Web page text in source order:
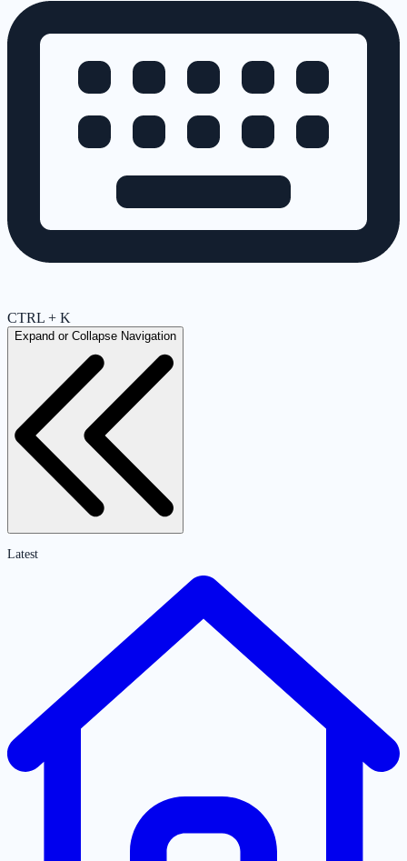
CTRL + K
Expand or Collapse Navigation
Latest